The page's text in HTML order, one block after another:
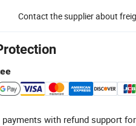
Contact the supplier about
with refund support